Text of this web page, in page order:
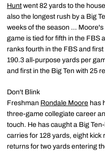
Hunt went 82 yards to the
also the longest rush by a Big
weeks of the season …
game is tied for fifth in the FBS
ranks fourth in the FBS and
190.3 all-purpose yards per
and first in the Big Ten with 25
Don't Blink
Freshman Rondale Moore has
three-game collegiate career
touch. He has caught a Big
carries for 128 yards, eight kick
returns for two yards entering